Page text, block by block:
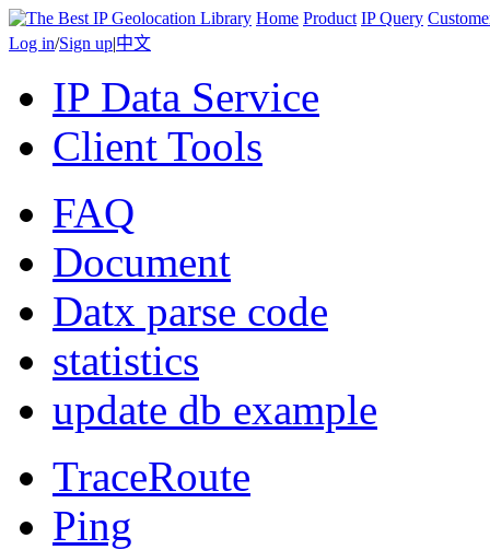
Home Product IP Query
Log in/Sign up|中文
IP Data Service
Client Tools
FAQ
Document
Datx parse code
statistics
update db example
TraceRoute
Ping